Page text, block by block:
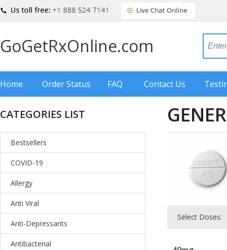
GoGetRxOnline.com
Home Order Status FAQ Contact Us
CATEGORIES LIST
Bestsellers
COVID-19
Allergy
Anti Viral
Anti-Depressants
Antibacterial
Select Doses: